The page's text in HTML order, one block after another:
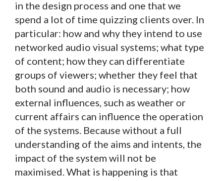
in the design process and one that we
spend a lot of time quizzing clients over. In
particular: how and why they intend to use
networked audio visual systems; what type
of content; how they can differentiate
groups of viewers; whether they feel that
both sound and audio is necessary; how
external influences, such as weather or
current affairs can influence the operation
of the systems. Because without a full
understanding of the aims and intents, the
impact of the system will not be
maximised. What is happening is that